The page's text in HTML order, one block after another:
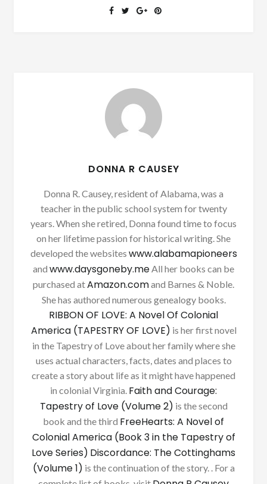
DONNA R CAUSEY
Donna R. Causey, resident of Alabama, was a
teacher in the public school system for twenty
years. When she retired, Donna found time to focus
on her lifetime passion for historical writing. She
developed the websites www.alabamapioneers
and www.daysgoneby.meAll her books can be
purchased atAmazon.comand Barnes & Noble.
She has authored numerous genealogy books.
RIBBON OF LOVE: A Novel Of Colonial
America (TAPESTRY OF LOVE) is her first novel
in the Tapestry of Love about her family where she
uses actual characters, facts, dates and places to
create a story about life as it might have happened
in colonial Virginia. Faith and Courage:
Tapestry of Love (Volume 2) is the second
book and the third FreeHearts: A Novel of
Colonial America (Book 3 in the Tapestry of
Love Series) Discordance: The Cottinghams
(Volume 1) is the continuation of the story. . For a